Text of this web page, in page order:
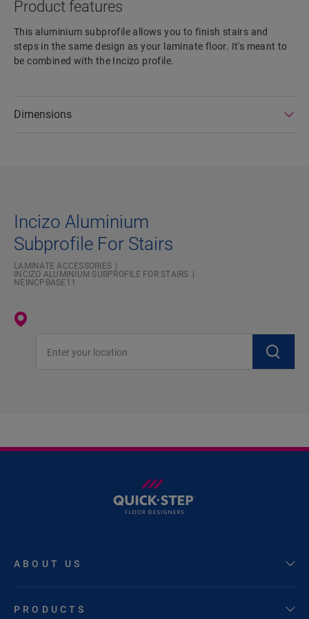
Product features
This aluminium subprofile allows you to finish stairs and
steps in the same design as your laminate floor. It's meant to
be combined with the Incizo profile.
Dimensions
Incizo Aluminium
Subprofile For Stairs
LAMINATE ACCESSORIES
INCIZO ALUMINIUM SUBPROFILE FOR STAIRS
NEINCPBASE11
ABOUT US
PRODUCTS